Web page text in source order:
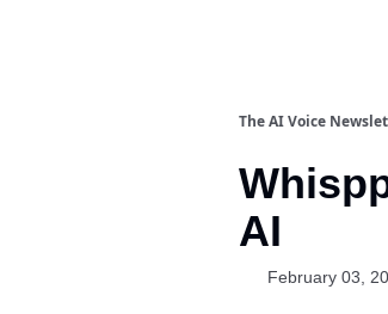
The AI Voice
AI
February 03,